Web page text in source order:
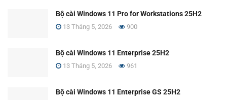
Bộ cài Windows 11 Pro for Workstations 25H2
13 Tháng 5, 2026 900
Bộ cài Windows 11 Enterprise 25H2
13 Tháng 5, 2026 961
Bộ cài Windows 11 Enterprise GS 25H2